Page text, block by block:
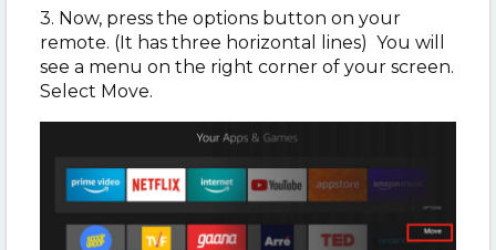
3. Now, press the options button on your
remote. (It has three horizontal lines) You will
see a menu on the right corner of your screen.
Select Move.